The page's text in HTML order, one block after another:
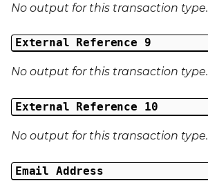
No output for this transaction type.
External Reference 9
No output for this transaction type.
External Reference 10
No output for this transaction type.
Email Address